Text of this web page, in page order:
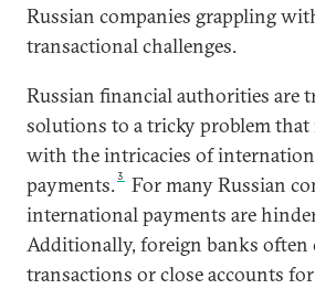
Russian companies grappling
transactional challenges.
Russian financial authorities are
solutions to a tricky problem
with the intricacies of
payments.3
For many Russian
international payments are
Additionally, foreign banks often
transactions or close accounts